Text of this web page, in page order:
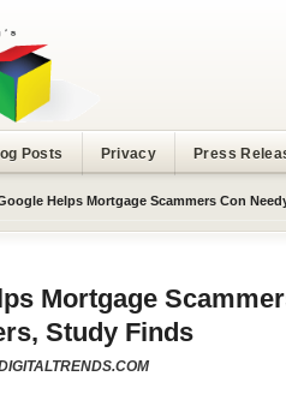
Posts Privacy Press
Helps Mortgage Scammers Con
Mortgage
Study Finds